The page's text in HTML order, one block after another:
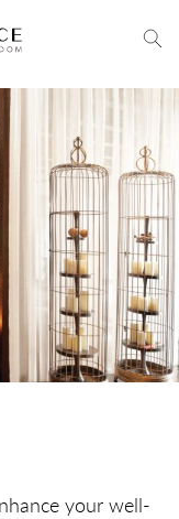
your well-